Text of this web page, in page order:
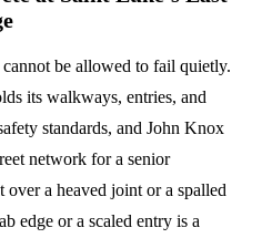
be allowed to fail quietly.
its walkways, entries, and
standards, and John Knox
network for a senior
over a heaved joint or a spalled
edge or a scaled entry is a